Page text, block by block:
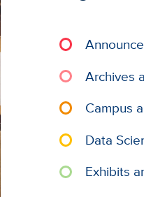
Archives
Campus
Data
Exhibits